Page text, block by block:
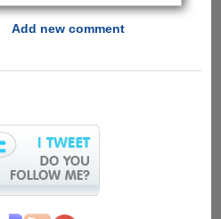
Add new comment